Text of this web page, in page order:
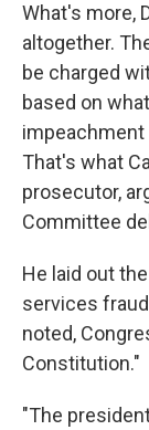
What's more,
altogether.
be charged
based on
impeachment
That's what
prosecutor,
Committee
He laid out
services
noted,
Constitution."
"The